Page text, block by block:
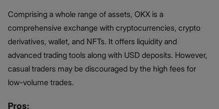
Comprising a whole range of assets, OKX is a
comprehensive exchange with cryptocurrencies, crypto
derivatives, wallet, and NFTs. It offers liquidity and
advanced trading tools along with USD deposits. However,
casual traders may be discouraged by the high fees for
low-volume trades.
Pros: